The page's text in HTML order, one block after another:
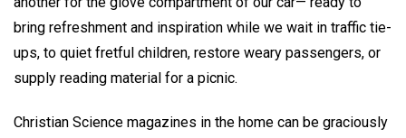
bring refreshment and inspiration while we wait in traffic tie-
ups, to quiet fretful children, restore weary passengers, or
supply reading material for a picnic.
Christian Science magazines in the home can be graciously